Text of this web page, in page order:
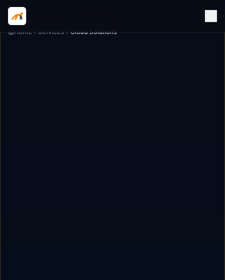
Home Services Cloud Solutions